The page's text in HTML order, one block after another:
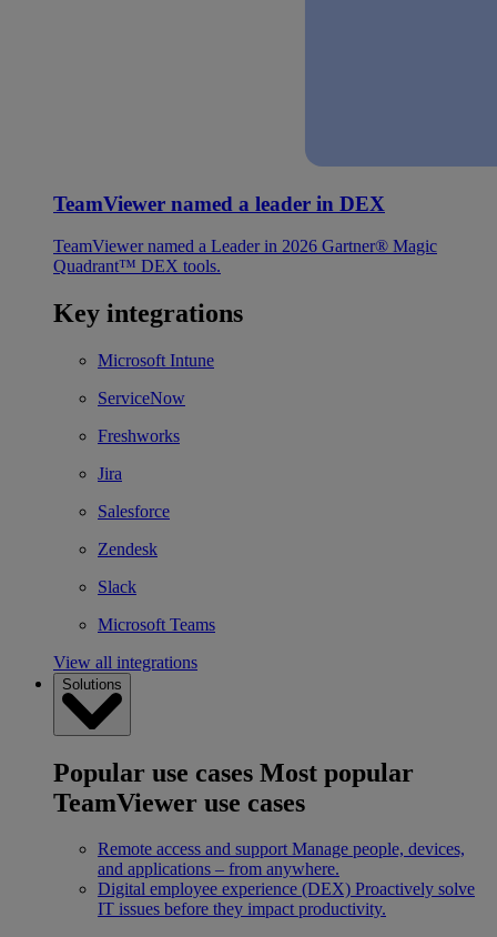
TeamViewer named a leader in DEX
TeamViewer named a Leader in 2026 Gartner® Magic
Quadrant™ DEX tools.
Key integrations
Microsoft Intune
ServiceNow
Freshworks
Jira
Salesforce
Zendesk
Slack
Microsoft Teams
View all integrations
Solutions
Popular use cases Most popular
TeamViewer use cases
Remote access and support Manage people, devices,
and applications – from anywhere.
Digital employee experience (DEX) Proactively solve
IT issues before they impact productivity.